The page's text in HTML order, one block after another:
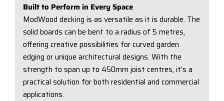
Built to Perform in Every Space
ModWood decking is as versatile as it is durable. The
solid boards can be bent to a radius of 5 metres,
offering creative possibilities for curved garden
edging or unique architectural designs. With the
strength to span up to 450mm joist centres, it’s a
practical solution for both residential and commercial
applications.